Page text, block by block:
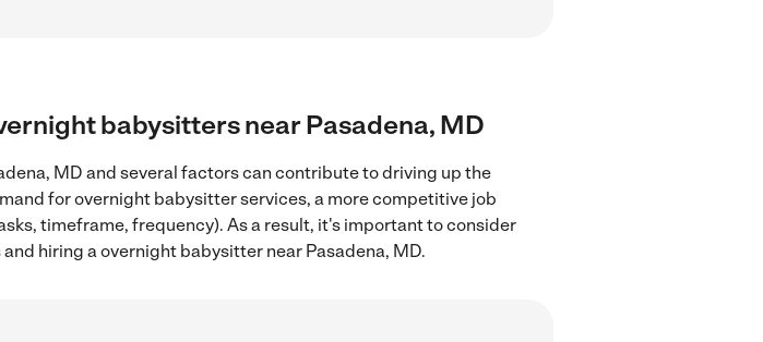
babysitters near Pasadena, MD
MD and several factors can contribute to driving up the
for overnight babysitter services, a more competitive job
timeframe, frequency). As a result, it's important to consider
hiring a overnight babysitter near Pasadena, MD.